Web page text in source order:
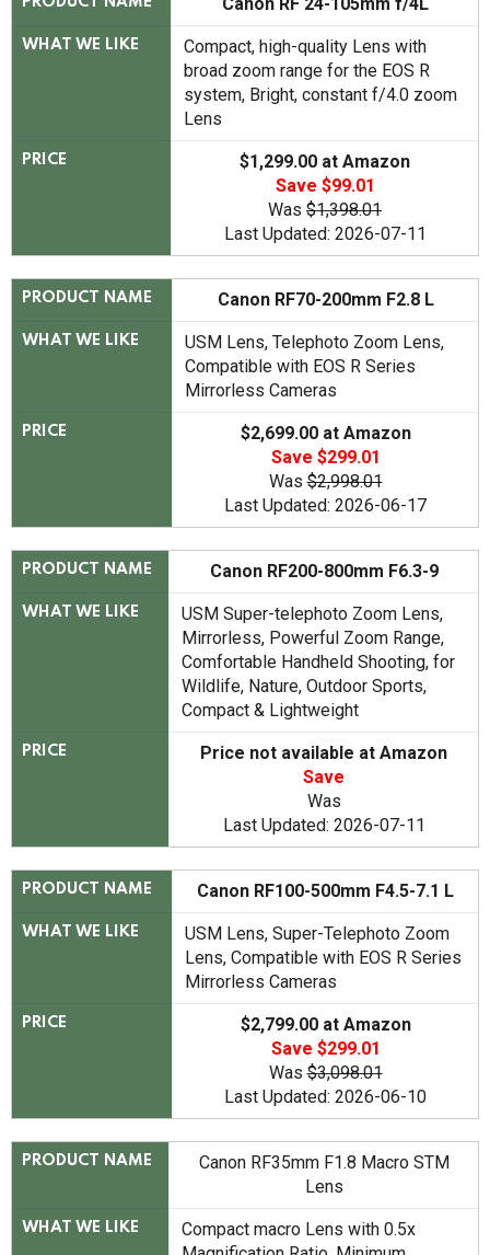
Canon RF 24-105mm f/4L
WHAT WE LIKE
Compact, high-quality Lens with
broad zoom range for the EOS R
system, Bright, constant f/4.0 zoom
Lens
PRICE
$1,299.00 at Amazon
Save $99.01
Was $1,398.01
Last Updated: 2026-07-11
PRODUCT NAME Canon RF70-200mm F2.8 L
WHAT WE LIKE
USM Lens, Telephoto Zoom Lens,
Compatible with EOS R Series
Mirrorless Cameras
PRICE
$2,699.00 at Amazon
Save $299.01
Was$2,998.01
Last Updated: 2026-06-17
PRODUCT NAME Canon RF200-800mm F6.3-9
WHAT WE LIKE
USM Super-telephoto Zoom Lens,
Mirrorless, Powerful Zoom Range,
Comfortable Handheld Shooting, for
Wildlife, Nature, Outdoor Sports,
Compact & Lightweight
PRICE
Price not available at Amazon
Save
Was
Last Updated: 2026-07-11
PRODUCT NAME Canon RF100-500mm F4.5-7.1 L
WHAT WE LIKE
USM Lens, Super-Telephoto Zoom
Lens, Compatible with EOS R Series
Mirrorless Cameras
PRICE
$2,799.00 at Amazon
Save $299.01
Was$3,098.01
Last Updated: 2026-06-10
PRODUCT NAME
Canon RF35mm F1.8 Macro STM
Lens
WHAT WE LIKE
Compact macro Lens with 0.5x